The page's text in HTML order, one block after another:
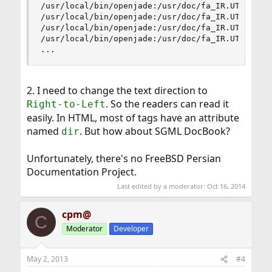
/usr/local/bin/openjade:/usr/doc/fa_IR.UTF-8/
/usr/local/bin/openjade:/usr/doc/fa_IR.UTF-8/
/usr/local/bin/openjade:/usr/doc/fa_IR.UTF-8/
/usr/local/bin/openjade:/usr/doc/fa_IR.UTF-8/
...
2. I need to change the text direction to
Right-to-Left. So the readers can read it
easily. In HTML, most of tags have an attribute
named dir. But how about SGML DocBook?
Unfortunately, there's no FreeBSD Persian
Documentation Project.
Last edited by a moderator:Oct 16, 2014
C cpm@
Moderator Developer
May 2, 2013 #4